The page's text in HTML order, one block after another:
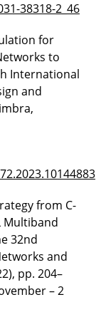
38318-2_46
for
to
International
and
from C-
Multiband
32nd
and
pp. 204–
– 2